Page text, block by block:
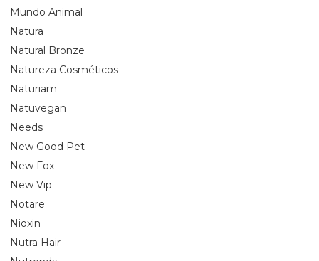
Mundo Animal
Natura
Natural Bronze
Natureza Cosméticos
Naturiam
Natuvegan
Needs
New Good Pet
New Fox
New Vip
Notare
Nioxin
Nutra Hair